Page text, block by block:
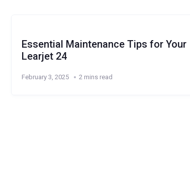
Essential Maintenance Tips for Your
Learjet 24
February 3, 2025 2 mins read